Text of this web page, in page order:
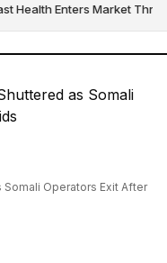
Health Enters Market
Operators Exit After